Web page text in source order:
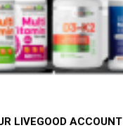
LIVEGOOD ACCOUNT